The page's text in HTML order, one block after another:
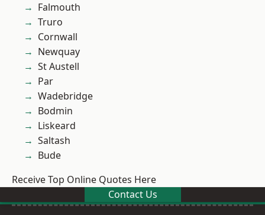
Falmouth
Truro
Cornwall
Newquay
St Austell
Par
Wadebridge
Bodmin
Liskeard
Saltash
Bude
Receive Top Online Quotes Here
Contact Us